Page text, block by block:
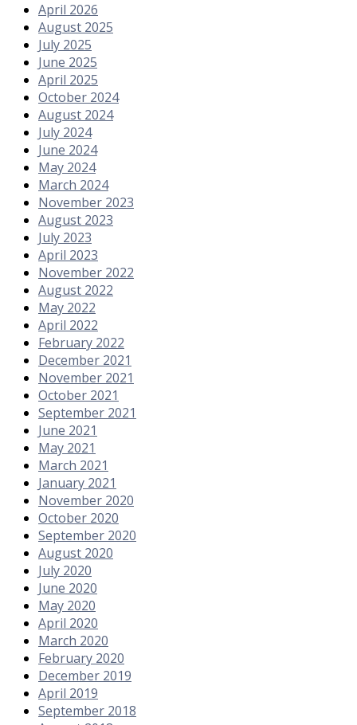
April 2026
August 2025
July 2025
June 2025
April 2025
October 2024
August 2024
July 2024
June 2024
May 2024
March 2024
November 2023
August 2023
July 2023
April 2023
November 2022
August 2022
May 2022
April 2022
February 2022
December 2021
November 2021
October 2021
September 2021
June 2021
May 2021
March 2021
January 2021
November 2020
October 2020
September 2020
August 2020
July 2020
June 2020
May 2020
April 2020
March 2020
February 2020
December 2019
April 2019
September 2018